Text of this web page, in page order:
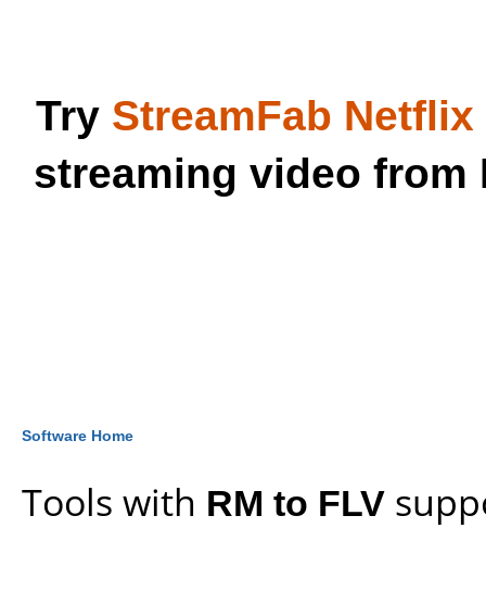
Try StreamFab
streaming video
Software Home
Tools with RM to FLV